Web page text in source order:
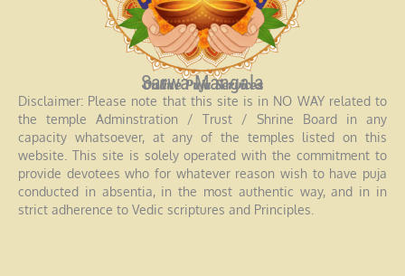
Sarwa Mangala
Online Puja Services
Disclaimer: Please note that this site is in NO WAY related to
the temple Adminstration / Trust / Shrine Board in any
capacity whatsoever, at any of the temples listed on this
website. This site is solely operated with the commitment to
provide devotees who for whatever reason wish to have puja
conducted in absentia, in the most authentic way, and in in
strict adherence to Vedic scriptures and Principles.